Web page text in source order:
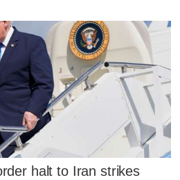
halt to Iran strikes